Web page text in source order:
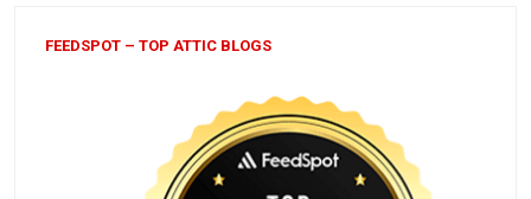
FEEDSPOT – TOP ATTIC BLOGS